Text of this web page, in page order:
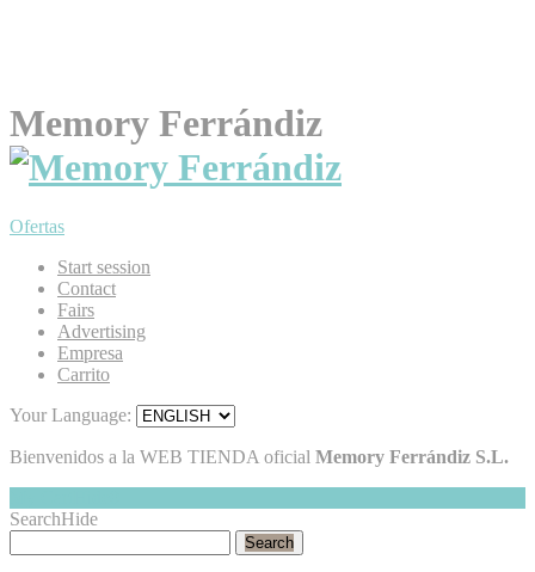
Memory Ferrándiz
Ofertas
Start session
Contact
Fairs
Advertising
Empresa
Carrito
Your Language:
Bienvenidos a la WEB TIENDA oficial Memory Ferrándiz S.L.
SearchHide
Search